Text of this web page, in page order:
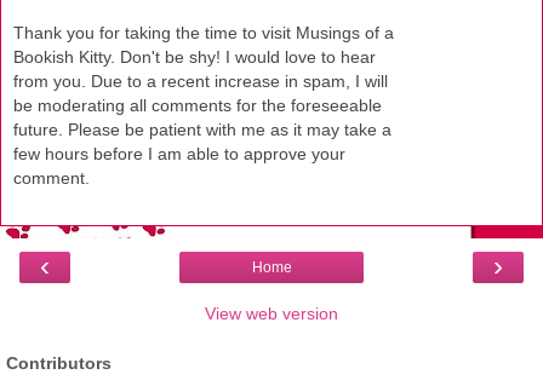
Thank you for taking the time to visit Musings of a
Bookish Kitty. Don't be shy! I would love to hear
from you. Due to a recent increase in spam, I will
be moderating all comments for the foreseeable
future. Please be patient with me as it may take a
few hours before I am able to approve your
comment.
‹ ›
Home
View web version
Contributors